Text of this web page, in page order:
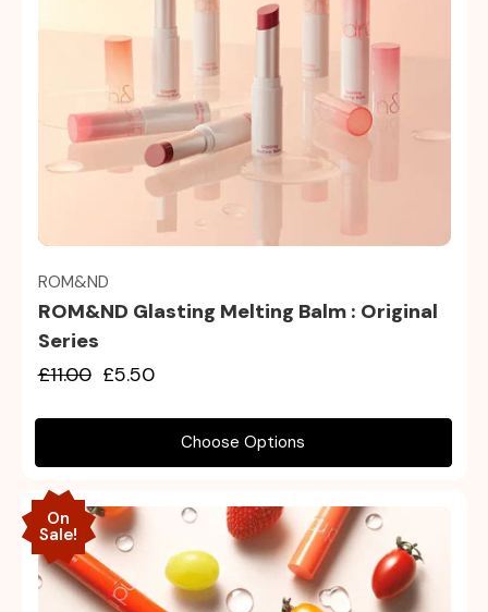
Quick view
ROM&ND
ROM&ND Glasting Melting Balm : Original
Series
£11.00 £5.50
Choose Options
On
Sale!